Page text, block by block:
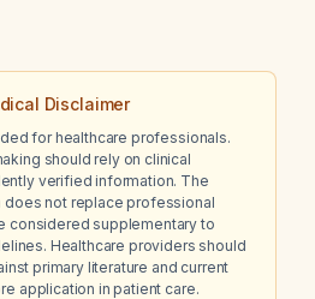
Disclaimer
for healthcare professionals.
should rely on clinical
verified information. The
does not replace professional
considered supplementary to
Healthcare providers should
primary literature and current
application in patient care.